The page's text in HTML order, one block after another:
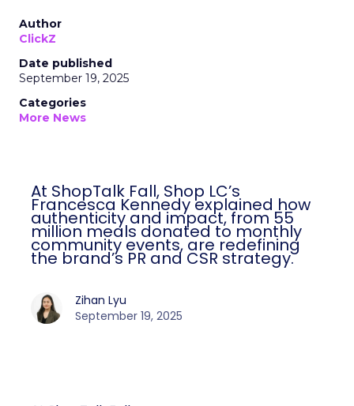
Author
ClickZ
Date published
September 19, 2025
Categories
More News
At ShopTalk Fall, Shop LC’s
Francesca Kennedy explained how
authenticity and impact, from 55
million meals donated to monthly
community events, are redefining
the brand’s PR and CSR strategy.
Zihan Lyu
September 19, 2025